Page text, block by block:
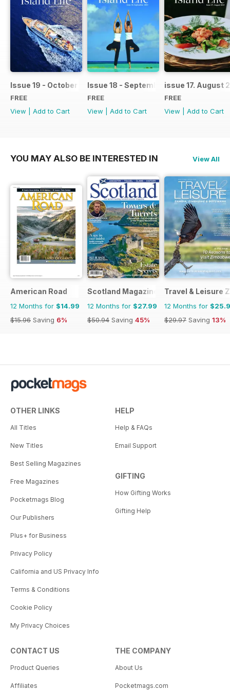
Issue 19 - October 2015
FREE
View
Add to Cart
Issue 18 - September 2015
FREE
View
Add to Cart
issue 17. August
FREE
View
Add to Cart
YOU MAY ALSO BE INTERESTED IN View All
American Road
12 Months for $14.99
$15.96 Saving 6%
Scotland Magazine
12 Months for $27.99
$50.94 Saving 45%
Travel & Leisure
12 Months for
$29.97 Saving 13%
OTHER LINKS
All Titles
New Titles
Best Selling Magazines
Free Magazines
Pocketmags Blog
Our Publishers
Plus+ for Business
Privacy Policy
California and US Privacy Info
Terms & Conditions
Cookie Policy
My Privacy Choices
HELP
Help & FAQs
Email Support
GIFTING
How Gifting Works
Gifting Help
CONTACT US
Product Queries
Affiliates
THE COMPANY
About Us
Pocketmags.com